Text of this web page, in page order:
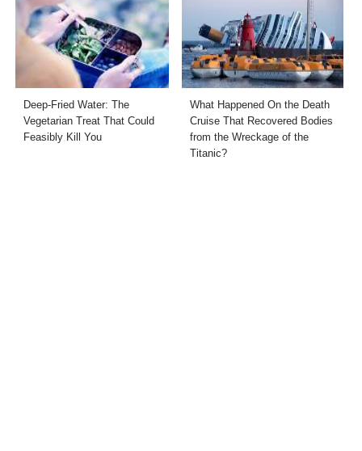
Deep-Fried Water: The
Vegetarian Treat That Could
Feasibly Kill You
What Happened On the Death
Cruise That Recovered Bodies
from the Wreckage of the
Titanic?